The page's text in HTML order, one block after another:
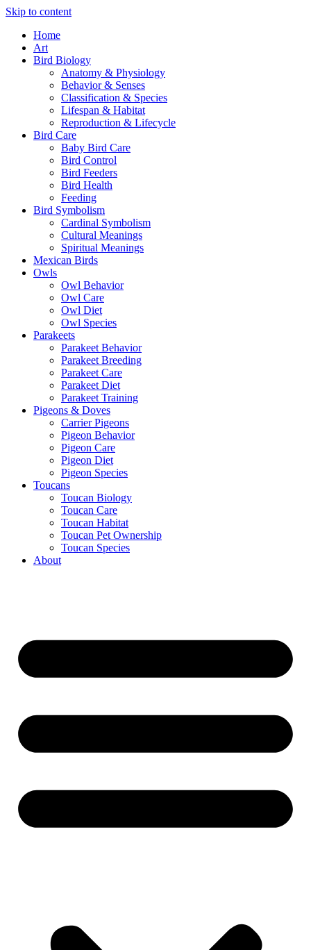
Skip to content
Home
Art
Bird Biology
Anatomy & Physiology
Behavior & Senses
Classification & Species
Lifespan & Habitat
Reproduction & Lifecycle
Bird Care
Baby Bird Care
Bird Control
Bird Feeders
Bird Health
Feeding
Bird Symbolism
Cardinal Symbolism
Cultural Meanings
Spiritual Meanings
Mexican Birds
Owls
Owl Behavior
Owl Care
Owl Diet
Owl Species
Parakeets
Parakeet Behavior
Parakeet Breeding
Parakeet Care
Parakeet Diet
Parakeet Training
Pigeons & Doves
Carrier Pigeons
Pigeon Behavior
Pigeon Care
Pigeon Diet
Pigeon Species
Toucans
Toucan Biology
Toucan Care
Toucan Habitat
Toucan Pet Ownership
Toucan Species
About